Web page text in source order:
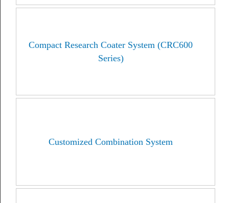
Compact Research Coater System (CRC600
Series)
Customized Combination System